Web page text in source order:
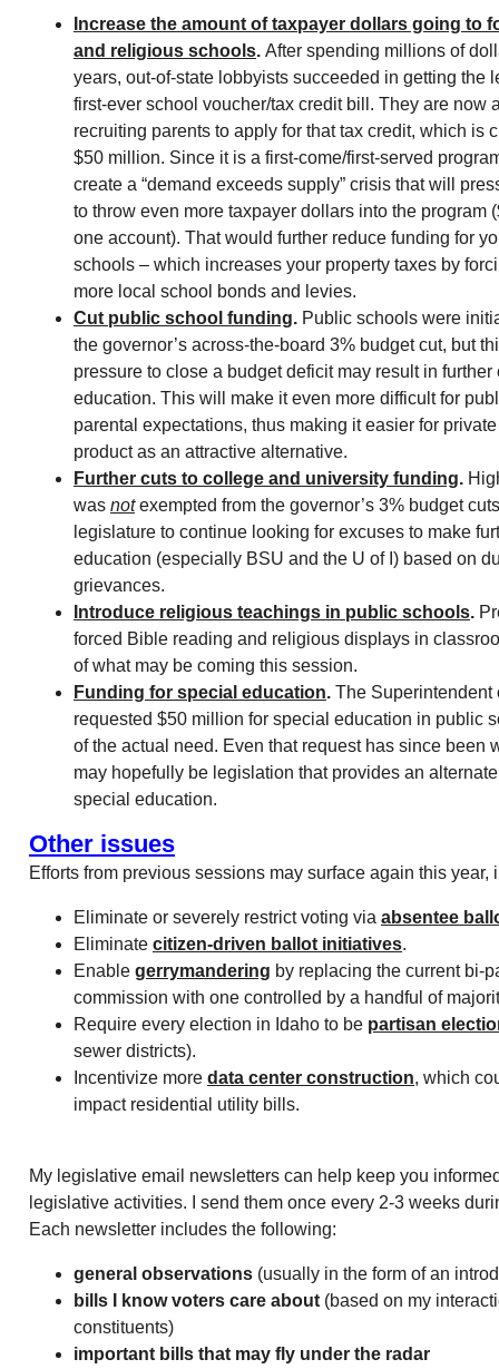
Increase the amount of taxpayer dollars going to
and religious schools. After spending millions of
years, out-of-state lobbyists succeeded in getting the
first-ever school voucher/tax credit bill. They are now
recruiting parents to apply for that tax credit, which is
$50 million. Since it is a first-come/first-served
create a “demand exceeds supply” crisis that will
to throw even more taxpayer dollars into the program
one account). That would further reduce funding for
schools – which increases your property taxes by
more local school bonds and levies.
Cut public school funding. Public schools were
the governor’s across-the-board 3% budget cut, but
pressure to close a budget deficit may result in further
education. This will make it even more difficult for
parental expectations, thus making it easier for
product as an attractive alternative.
Further cuts to college and university funding.
was notexempted from the governor’s 3% budget
legislature to continue looking for excuses to make
education (especially BSU and the U of I) based on
grievances.
Introduce religious teachings in public schools.
forced Bible reading and religious displays in
of what may be coming this session.
Funding for special education. The Superintendent
requested $50 million for special education in public
of the actual need. Even that request has since been
may hopefully be legislation that provides an
special education.
Other issues
Efforts from previous sessions may surface again this year,
Eliminate or severely restrict voting via absentee
Eliminate citizen-driven ballot initiatives.
Enable gerrymandering by replacing the current bi-
commission with one controlled by a handful of
Require every election in Idaho to be partisan
sewer districts).
Incentivize more data center construction, which
impact residential utility bills.
My legislative email newsletters can help keep you
legislative activities. I send them once every 2-3 weeks
Each newsletter includes the following:
general observations (usually in the form of an
bills I know voters care about (based on my
constituents)
important bills that may fly under the radar